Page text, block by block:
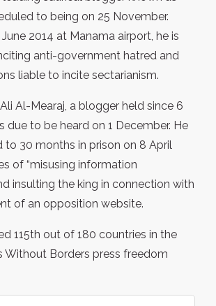
to being on 25 November.
2014 at Manama airport, he is
anti-government hatred and
liable to incite sectarianism.
Al-Mearaj, a blogger held since 6
due to be heard on 1 December. He
to 30 months in prison on 8 April
of “misusing information
insulting the king in connection with
of an opposition website.
115th out of 180 countries in the
Without Borders press freedom